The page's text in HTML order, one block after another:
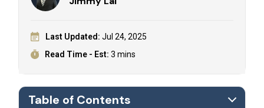
Last Updated: Jul 24, 2025
Read Time - Est: 3 mins
Table of Contents